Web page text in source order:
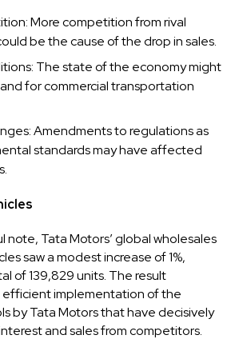
More competition from rival
be the cause of the drop in sales.
The state of the economy might
for commercial transportation
Amendments to regulations as
standards may have affected
note, Tata Motors’ global wholesales
saw a modest increase of 1%,
of 139,829 units. The result
implementation of the
by Tata Motors that have decisively
and sales from competitors.